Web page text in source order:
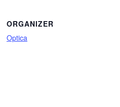
ORGANIZER
Optica